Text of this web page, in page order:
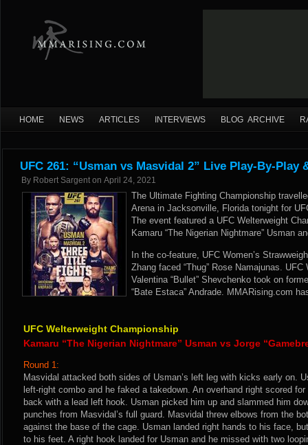
HOME NEWS ARTICLES INTERVIEWS BLOG ARCHIVE
UFC 261: “Usman vs Masvidal 2” Live Play-By-Play
By Robert Sargent on April 24, 2021
The Ultimate Fighting Championship
Arena in Jacksonville, Florida tonight for
The event featured a UFC Welterweight
Kamaru “The Nigerian Nightmare” Usman
In the co-feature, UFC Women’s
Zhang faced “Thug” Rose Namajunas. UFC
Valentina “Bullet” Shevchenko took on
“Bate Estaca” Andrade. MMARising.com
UFC Welterweight Championship
Kamaru “The Nigerian Nightmare” Usman vs Jorge
Round 1:
Masvidal attacked both sides of Usman’s left leg with kicks early on.
left-right combo and he faked a takedown. An overhand right scored
back with a lead left hook. Usman picked him up and slammed him
punches from Masvidal’s full guard. Masvidal threw elbows from the
against the base of the cage. Usman landed right hands to his face,
to his feet. A right hook landed for Usman and he missed with two